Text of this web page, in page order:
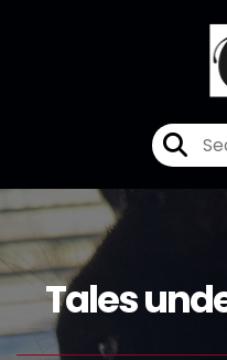
Tales